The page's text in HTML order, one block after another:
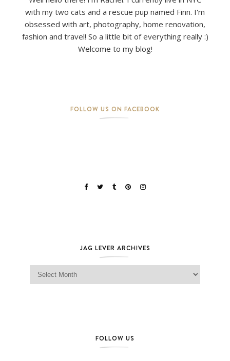
with my two cats and a rescue pup named Finn. I'm
obsessed with art, photography, home renovation,
fashion and travel! So a little bit of everything really :)
Welcome to my blog!
FOLLOW US ON FACEBOOK
JAG LEVER ARCHIVES
Jag Lever Archives
FOLLOW US